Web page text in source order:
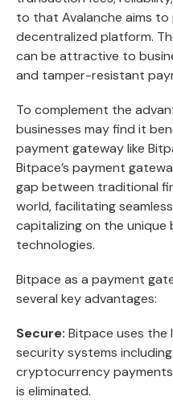
to that Avalanche aims
decentralized platform.
can be attractive to
and tamper-resistant
To complement the
businesses may find it
payment gateway like
Bitpace’s payment
gap between traditional
world, facilitating
capitalizing on the
technologies.
Bitpace as a payment
several key advantages:
Secure: Bitpace uses
security systems
cryptocurrency
is eliminated.